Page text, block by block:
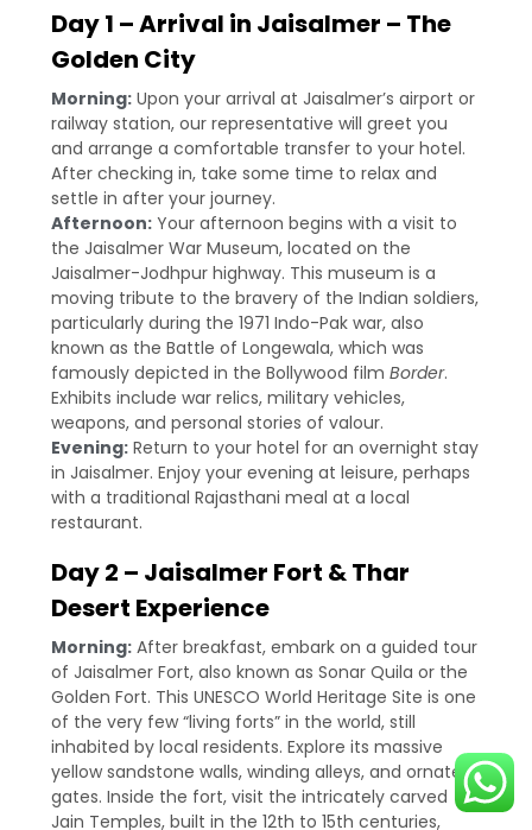
Day 1 – Arrival in Jaisalmer – The
Golden City
Morning: Upon your arrival at Jaisalmer’s airport or
railway station, our representative will greet you
and arrange a comfortable transfer to your hotel.
After checking in, take some time to relax and
settle in after your journey.
Afternoon: Your afternoon begins with a visit to
the Jaisalmer War Museum, located on the
Jaisalmer-Jodhpur highway. This museum is a
moving tribute to the bravery of the Indian soldiers,
particularly during the 1971 Indo-Pak war, also
known as the Battle of Longewala, which was
famously depicted in the Bollywood film Border.
Exhibits include war relics, military vehicles,
weapons, and personal stories of valour.
Evening: Return to your hotel for an overnight stay
in Jaisalmer. Enjoy your evening at leisure, perhaps
with a traditional Rajasthani meal at a local
restaurant.
Day 2 – Jaisalmer Fort & Thar
Desert Experience
Morning: After breakfast, embark on a guided tour
of Jaisalmer Fort, also known as Sonar Quila or the
Golden Fort. This UNESCO World Heritage Site is one
of the very few “living forts” in the world, still
inhabited by local residents. Explore its massive
yellow sandstone walls, winding alleys, and ornate
gates. Inside the fort, visit the intricately carved
Jain Temples, built in the 12th to 15th centuries,